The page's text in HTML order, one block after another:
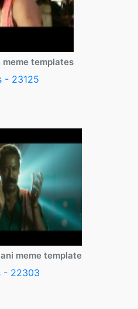
templates
- 23125
meme template
- 22303